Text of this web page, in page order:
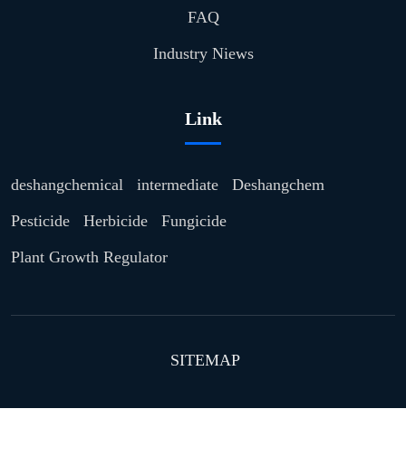
FAQ
Industry Niews
Link
deshangchemical intermediate
Deshangchem
Pesticide
Herbicide
Fungicide
Plant Growth Regulator
SITEMAP